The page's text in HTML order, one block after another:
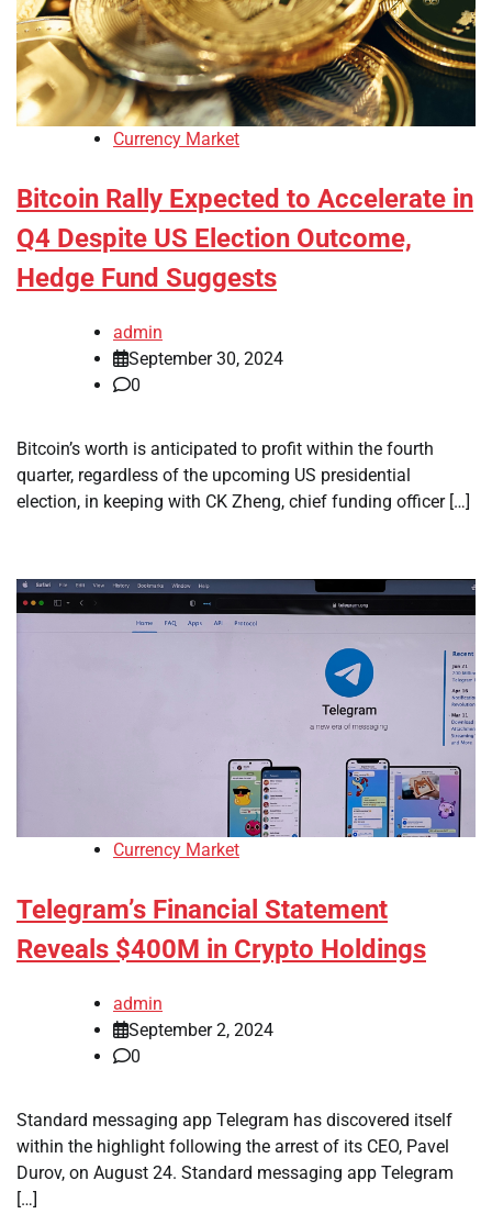
Currency Market
Bitcoin Rally Expected to Accelerate in
Q4 Despite US Election Outcome,
Hedge Fund Suggests
admin
September 30, 2024
0
Bitcoin’s worth is anticipated to profit within the fourth
quarter, regardless of the upcoming US presidential
election, in keeping with CK Zheng, chief funding officer […]
Currency Market
Telegram’s Financial Statement
Reveals $400M in Crypto Holdings
admin
September 2, 2024
0
Standard messaging app Telegram has discovered itself
within the highlight following the arrest of its CEO, Pavel
Durov, on August 24. Standard messaging app Telegram
[…]